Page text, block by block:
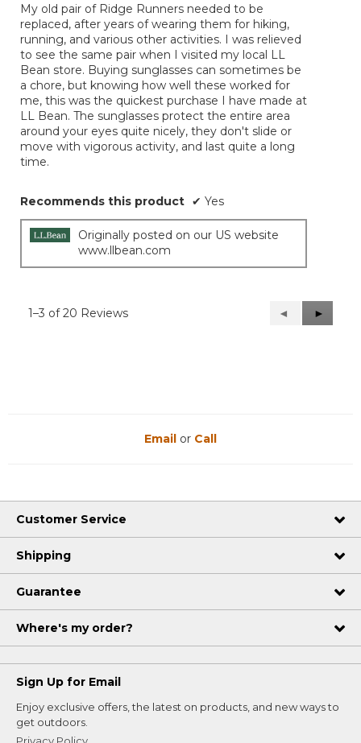
5
stars.
My old pair of Ridge Runners needed to be
replaced, after years of wearing them for hiking,
running, and various other activities. I was relieved
to see the same pair when I visited my local LL
Bean store. Buying sunglasses can sometimes be
a chore, but knowing how well these worked for
me, this was the quickest purchase I have made at
LL Bean. The sunglasses protect the entire area
around your eyes quite nicely, they don't slide or
move with vigorous activity, and last quite a long
time.
Recommends this product ✔ Yes
Originally posted on our US website
www.llbean.com
1–3 of 20 Reviews
Previous
Reviews
◄
Next
Reviews
►
Email or Call
Customer Service
Shipping
Guarantee
Where's my order?
Sign Up for Email
Enjoy exclusive offers, the latest on products, and new ways to
get outdoors.